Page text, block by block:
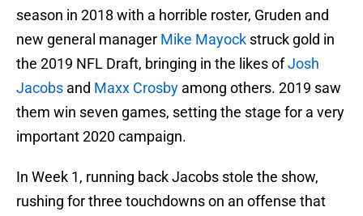
season in 2018 with a horrible roster, Gruden and
new general manager Mike Mayock struck gold in
the 2019 NFL Draft, bringing in the likes ofJosh
Jacobs and Maxx Crosby among others. 2019 saw
them win seven games, setting the stage for a very
important 2020 campaign.
In Week 1, running back Jacobs stole the show,
rushing for three touchdowns on an offense that